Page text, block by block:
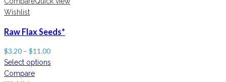
Wishlist
Raw Flax Seeds*
$3.20 – $11.00
Select options
Compare